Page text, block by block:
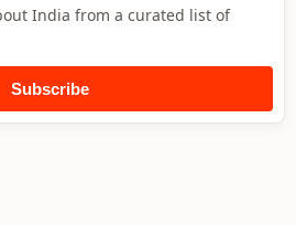
India from a curated list of
Subscribe